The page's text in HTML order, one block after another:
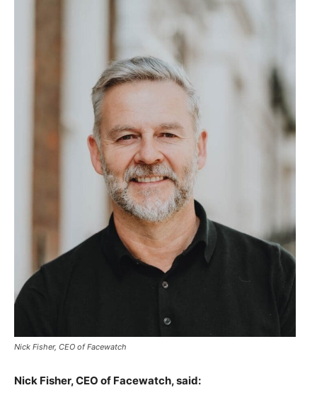
Nick Fisher, CEO of Facewatch
Nick Fisher, CEO of Facewatch, said: